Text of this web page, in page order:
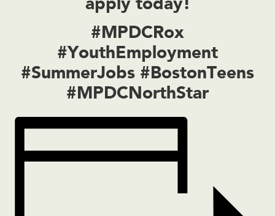
#MPDCRox
#YouthEmployment
#SummerJobs #BostonTeens
#MPDCNorthStar